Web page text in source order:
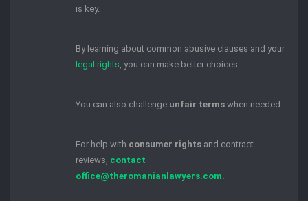
is key.
By learning about common abusive clauses and your
legal rights , you can make better choices.
You can also challenge unfair terms when needed.
For help with consumer rights and contract
reviews, contact
office@theromanianlawyers.com.